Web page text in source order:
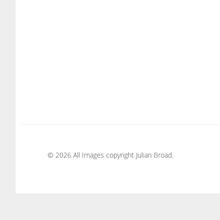
© 2026 All Images copyright Julian Broad.